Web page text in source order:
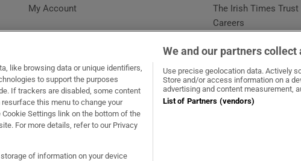
My Account
The Irish Times Trust
Careers
window
Opens in new window
Recruit IrelandOpens in new window
RIP.ieOpens in new window
like browsing data or unique identifiers,
to support the purposes
If trackers are disabled, some content
this menu to change your
Settings link on the bottom of the
For more details, refer to our Privacy
of information on your device
We and our partners collect
Use precise geolocation data. Actively
Store and/or access information on a
advertising and content measurement,
List of Partners (vendors)